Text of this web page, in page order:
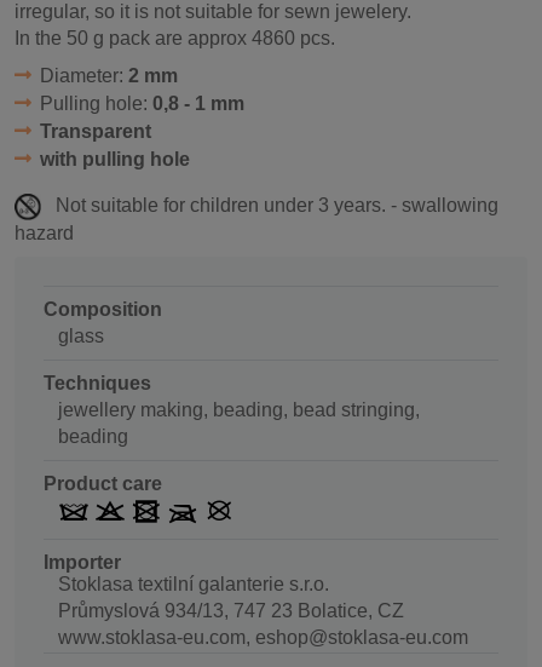
irregular, so it is not suitable for sewn jewelery.
In the 50 g pack are approx 4860 pcs.
Diameter: 2 mm
Pulling hole: 0,8 - 1 mm
Transparent
with pulling hole
Not suitable for children under 3 years. - swallowing
hazard
Composition
glass
Techniques
jewellery making, beading, bead stringing,
beading
Product care
Importer
Stoklasa textilní galanterie s.r.o.
Průmyslová 934/13, 747 23 Bolatice, CZ
www.stoklasa-eu.com, eshop@stoklasa-eu.com